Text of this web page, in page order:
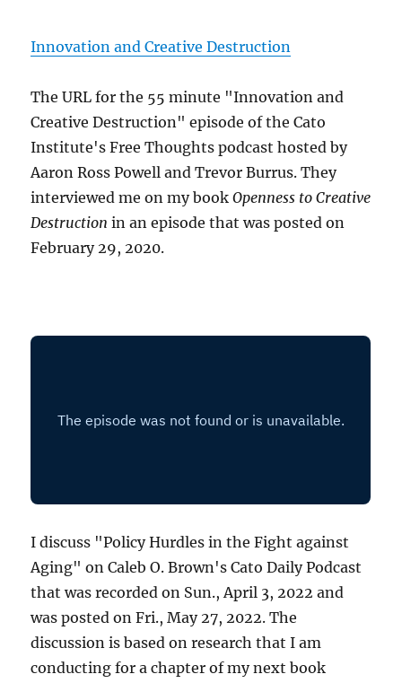
Innovation and Creative Destruction
The URL for the 55 minute "Innovation and
Creative Destruction" episode of the Cato
Institute's Free Thoughts podcast hosted by
Aaron Ross Powell and Trevor Burrus. They
interviewed me on my bookOpenness to Creative
Destruction in an episode that was posted on
February 29, 2020.
I discuss "Policy Hurdles in the Fight against
Aging" on Caleb O. Brown's Cato Daily Podcast
that was recorded on Sun., April 3, 2022 and
was posted on Fri., May 27, 2022. The
discussion is based on research that I am
conducting for a chapter of my next book